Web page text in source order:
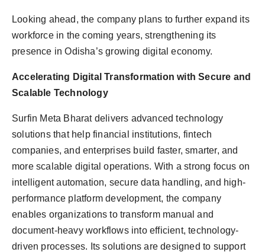
Looking ahead, the company plans to further expand its
workforce in the coming years, strengthening its
presence in Odisha’s growing digital economy.
Accelerating Digital Transformation with Secure and
Scalable Technology
Surfin Meta Bharat delivers advanced technology
solutions that help financial institutions, fintech
companies, and enterprises build faster, smarter, and
more scalable digital operations. With a strong focus on
intelligent automation, secure data handling, and high-
performance platform development, the company
enables organizations to transform manual and
document-heavy workflows into efficient, technology-
driven processes. Its solutions are designed to support